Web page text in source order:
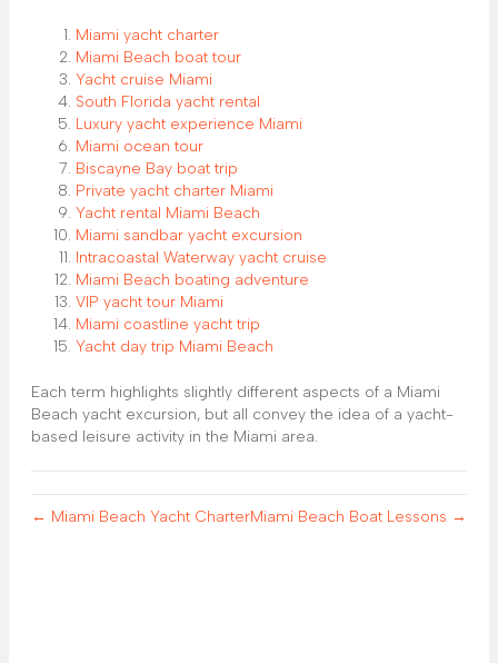
Miami yacht charter
Miami Beach boat tour
Yacht cruise Miami
South Florida yacht rental
Luxury yacht experience Miami
Miami ocean tour
Biscayne Bay boat trip
Private yacht charter Miami
Yacht rental Miami Beach
Miami sandbar yacht excursion
Intracoastal Waterway yacht cruise
Miami Beach boating adventure
VIP yacht tour Miami
Miami coastline yacht trip
Yacht day trip Miami Beach
Each term highlights slightly different aspects of a Miami
Beach yacht excursion, but all convey the idea of a yacht-
based leisure activity in the Miami area.
← Miami Beach Yacht CharterMiami Beach Boat Lessons →